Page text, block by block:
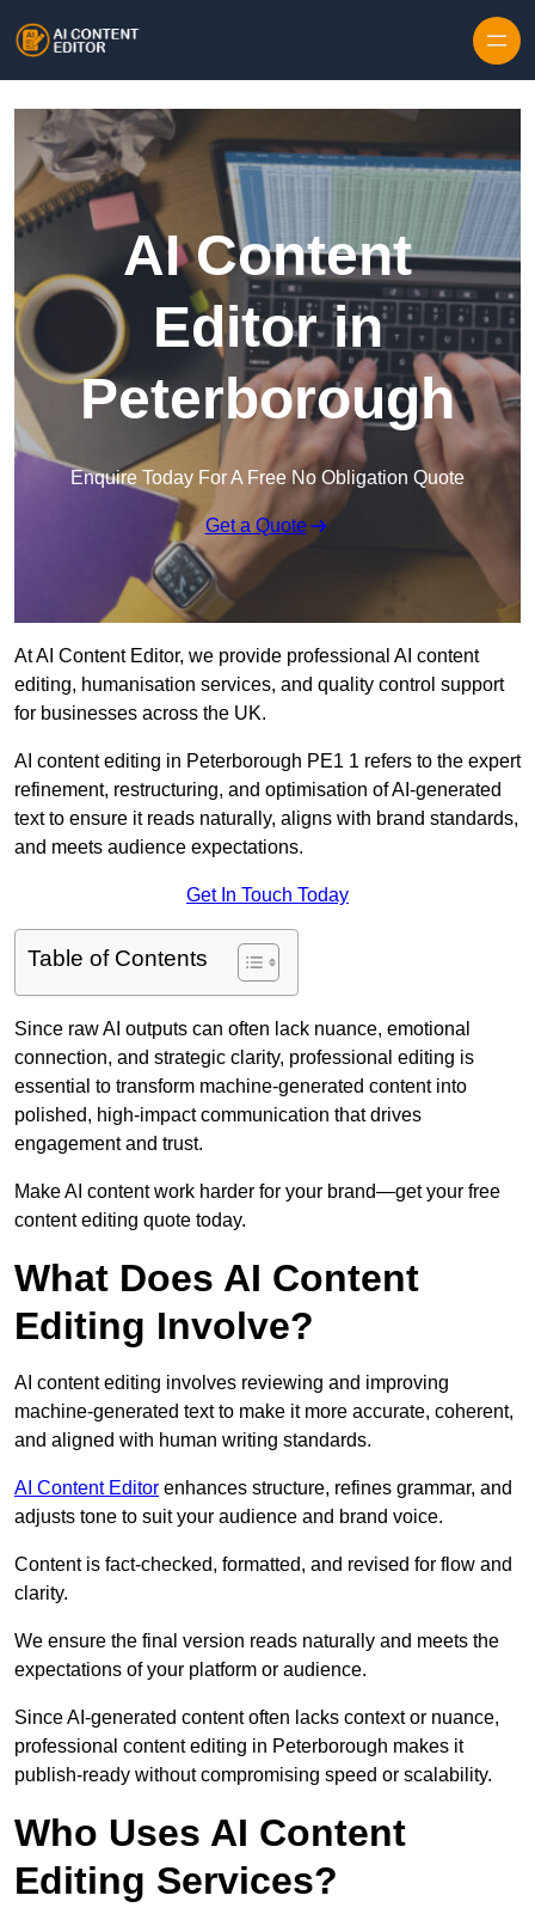
AI Content
Editor in
Peterborough
Enquire Today For A Free No Obligation Quote
Get a Quote
At AI Content Editor, we provide professional AI content
editing, humanisation services, and quality control support
for businesses across the UK.
AI content editing in Peterborough PE1 1 refers to the expert
refinement, restructuring, and optimisation of AI-generated
text to ensure it reads naturally, aligns with brand standards,
and meets audience expectations.
Get In Touch Today
Table of Contents
Since raw AI outputs can often lack nuance, emotional
connection, and strategic clarity, professional editing is
essential to transform machine-generated content into
polished, high-impact communication that drives
engagement and trust.
Make AI content work harder for your brand—get your free
content editing quote today.
What Does AI Content
Editing Involve?
AI content editing involves reviewing and improving
machine-generated text to make it more accurate, coherent,
and aligned with human writing standards.
AI Content Editor enhances structure, refines grammar, and
adjusts tone to suit your audience and brand voice.
Content is fact-checked, formatted, and revised for flow and
clarity.
We ensure the final version reads naturally and meets the
expectations of your platform or audience.
Since AI-generated content often lacks context or nuance,
professional content editing in Peterborough makes it
publish-ready without compromising speed or scalability.
Who Uses AI Content
Editing Services?